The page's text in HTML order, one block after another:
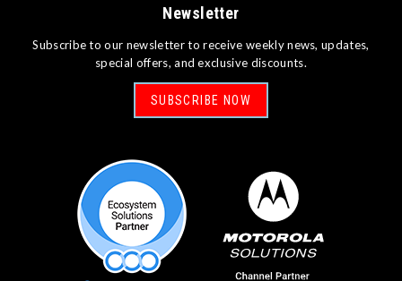
Newsletter
Subscribe to our newsletter to receive weekly news, updates,
special offers, and exclusive discounts.
SUBSCRIBE NOW